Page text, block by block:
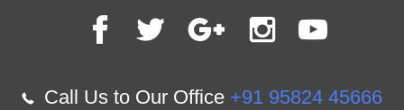
Call Us to Our Office +91 95824 45666